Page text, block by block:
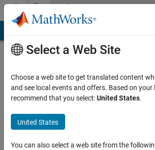
Skip to contentCommunity
Profile
Nicholas
Brophy
Last
Select a Web Site
Choose a web site to get translated content
and see local events and offers. Based on your
recommend that you select:United States.
United States
You can also select a web site from the